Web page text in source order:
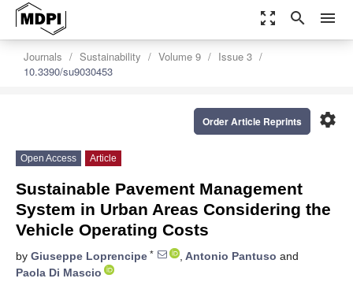
zoom_out_map search menu
Journals Sustainability Volume 9
Issue 3
10.3390/su9030453
settings
Order Article Reprints
Open Access Article
Sustainable Pavement Management
System in Urban Areas Considering the
Vehicle Operating Costs
by Giuseppe Loprencipe * , Antonio Pantuso and
Paola Di Mascio